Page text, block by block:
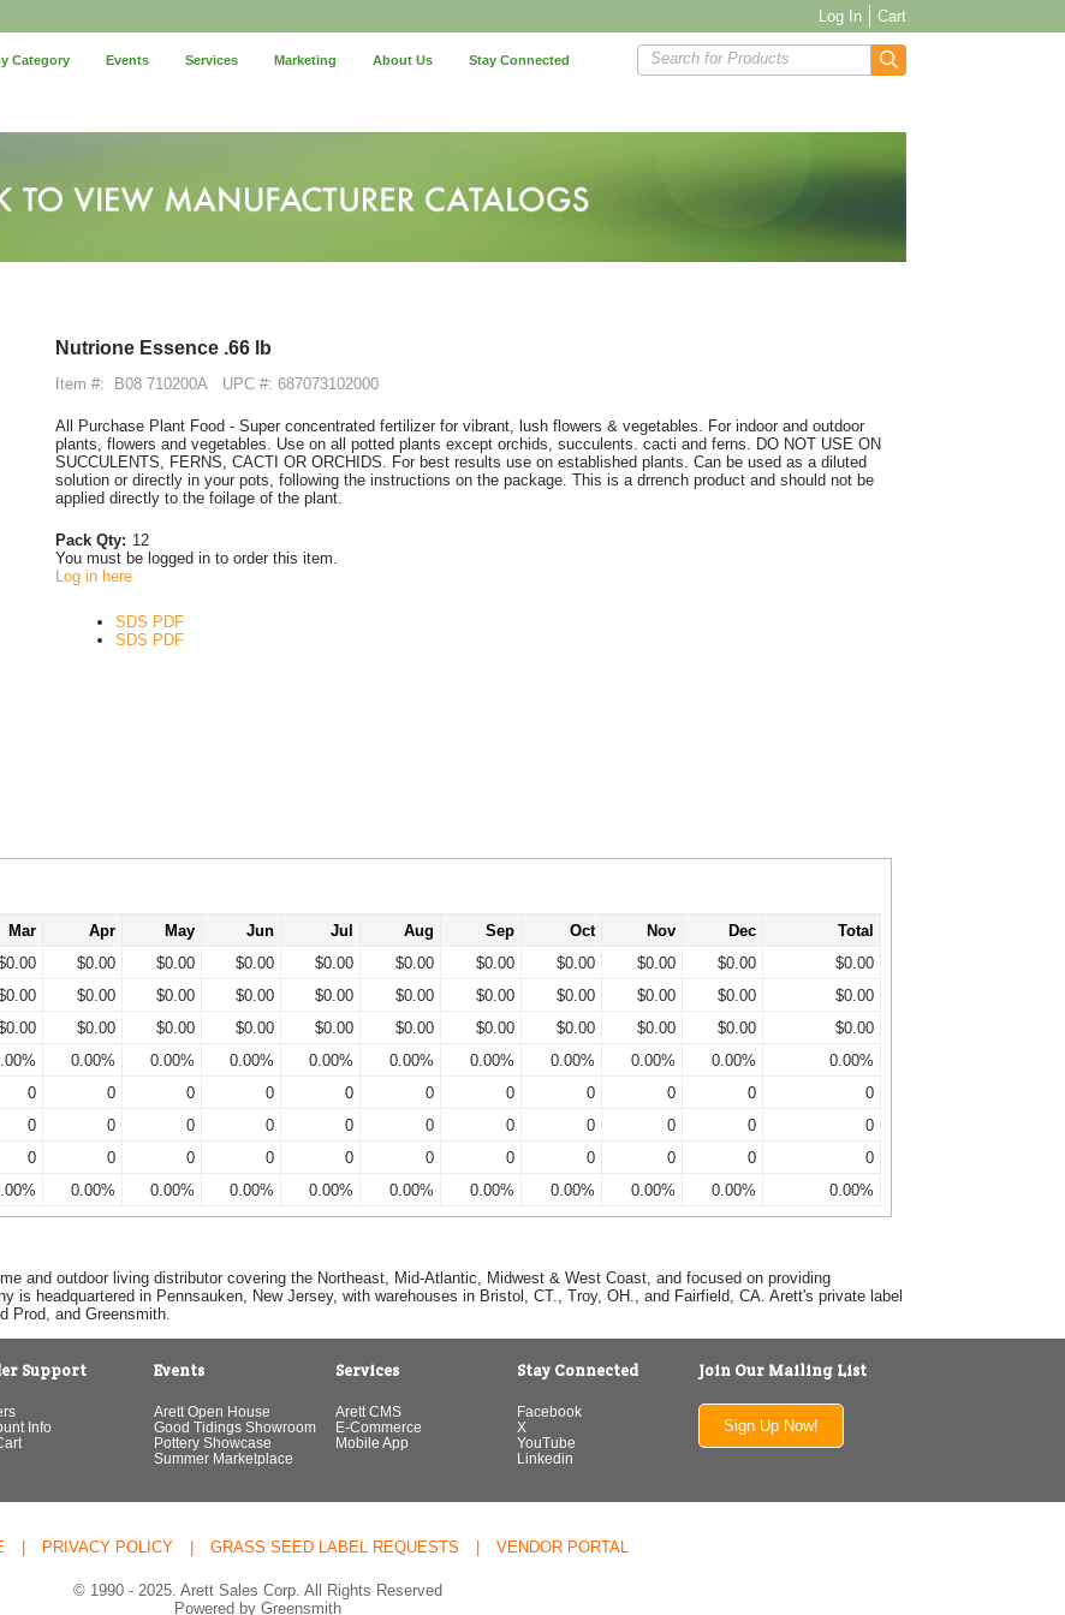
Log In Cart
Category Events Services Marketing About Us Stay Connected Search for Products
Nutrione Essence .66 lb
Item #: B08 710200A UPC #: 687073102000
All Purchase Plant Food - Super concentrated fertilizer for vibrant, lush flowers & vegetables. For indoor and outdoor
plants, flowers and vegetables. Use on all potted plants except orchids, succulents. cacti and ferns. DO NOT USE ON
SUCCULENTS, FERNS, CACTI OR ORCHIDS. For best results use on established plants. Can be used as a diluted
solution or directly in your pots, following the instructions on the package. This is a drrench product and should not be
applied directly to the foilage of the plant.
Pack Qty: 12
You must be logged in to order this item.
Log in here
SDS PDF
SDS PDF
Mar Apr May Jun Jul Aug Sep Oct Nov Dec
Total
$0.00 $0.00 $0.00 $0.00 $0.00 $0.00 $0.00 $0.00 $0.00
$0.00
$0.00 $0.00 $0.00 $0.00 $0.00 $0.00 $0.00 $0.00 $0.00
$0.00
$0.00 $0.00 $0.00 $0.00 $0.00 $0.00 $0.00 $0.00 $0.00
$0.00
0.00% 0.00% 0.00% 0.00% 0.00% 0.00% 0.00% 0.00% 0.00%
0.00%
0 0 0 0 0 0 0 0 0 0
0
0 0 0 0 0 0 0 0 0 0
0
0 0 0 0 0 0 0 0 0 0
0
0.00% 0.00% 0.00% 0.00% 0.00% 0.00% 0.00% 0.00% 0.00% 0.00%
and outdoor living distributor covering the Northeast, Mid-Atlantic, Midwest & West Coast, and focused on providing
is headquartered in Pennsauken, New Jersey, with warehouses in Bristol, CT., Troy, OH., and Fairfield, CA. Arett's private label
Prod, and Greensmith.
Support
Info
Events
Arett Open House
Good Tidings Showroom
Pottery Showcase
Summer Marketplace
Services
Arett CMS
E-Commerce
Mobile App
Stay Connected
Facebook
X
YouTube
Linkedin
Join Our Mailing List
Sign Up Now!
PRIVACY POLICY GRASS SEED LABEL REQUESTS VENDOR PORTAL
© 1990 - 2025. Arett Sales Corp. All Rights Reserved
Powered by Greensmith